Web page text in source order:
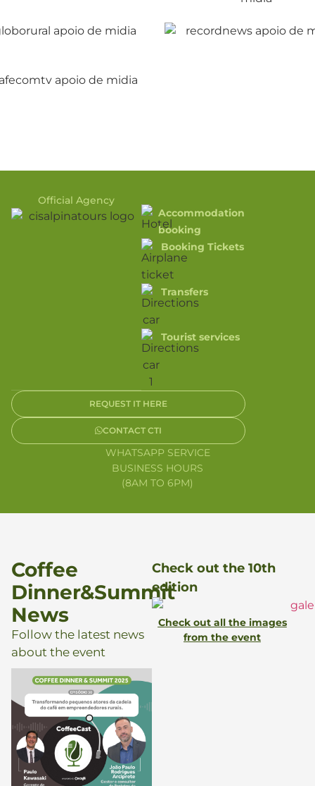
Official Agency
Accommodation
booking
Booking Tickets
Transfers
Tourist services
REQUEST IT HERE
CONTACT CTI
WHATSAPP SERVICE
BUSINESS HOURS
(8AM TO 6PM)
Coffee
Dinner&Summit
News
Follow the latest news
about the event
Check out the 10th
edition
Check out all the images
from the event